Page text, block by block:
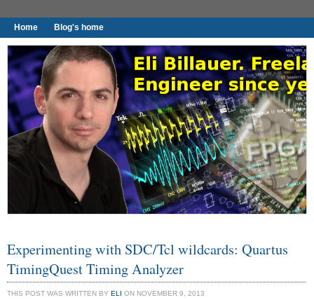
Home Blog's home
Experimenting with SDC/Tcl wildcards: Quartus
TimingQuest Timing Analyzer
THIS POST WAS WRITTEN BY ELI ON NOVEMBER 9, 2013